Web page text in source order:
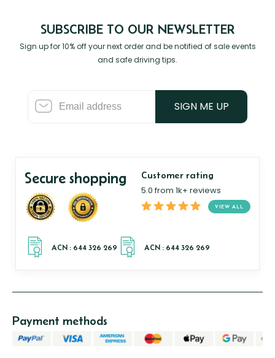
SUBSCRIBE TO OUR NEWSLETTER
Sign up for 10% off your next order and be notified of sale events
and safe driving tips.
SIGN ME UP
Secure shopping Customer rating
5.0 from 1k+ reviews
VIEW ALL
Payment methods